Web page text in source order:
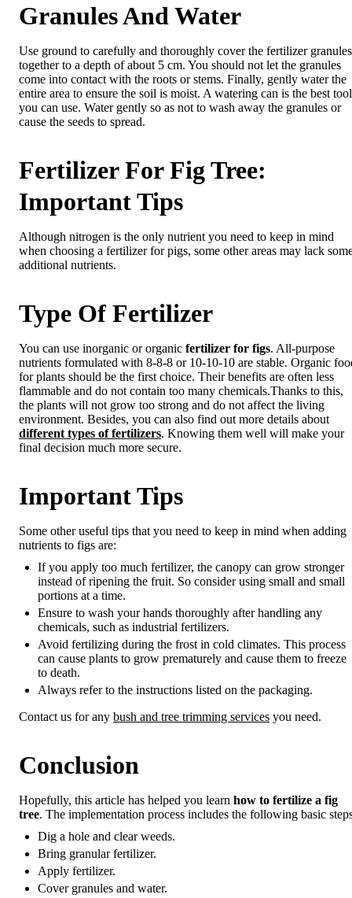
Granules And Water
Use ground to carefully and thoroughly cover the fertilizer granules
together to a depth of about 5 cm. You should not let the granules
come into contact with the roots or stems. Finally, gently water the
entire area to ensure the soil is moist. A watering can is the best tool
you can use. Water gently so as not to wash away the granules or
cause the seeds to spread.
Fertilizer For Fig Tree:
Important Tips
Although nitrogen is the only nutrient you need to keep in mind
when choosing a fertilizer for pigs, some other areas may lack
additional nutrients.
Type Of Fertilizer
You can use inorganic or organic fertilizer for figs. All-purpose
nutrients formulated with 8-8-8 or 10-10-10 are stable. Organic
for plants should be the first choice. Their benefits are often less
flammable and do not contain too many chemicals.Thanks to this,
the plants will not grow too strong and do not affect the living
environment. Besides, you can also find out more details about
different types of fertilizers. Knowing them well will make your
final decision much more secure.
Important Tips
Some other useful tips that you need to keep in mind when adding
nutrients to figs are:
If you apply too much fertilizer, the canopy can grow stronger
instead of ripening the fruit. So consider using small and small
portions at a time.
Ensure to wash your hands thoroughly after handling any
chemicals, such as industrial fertilizers.
Avoid fertilizing during the frost in cold climates. This process
can cause plants to grow prematurely and cause them to freeze
to death.
Always refer to the instructions listed on the packaging.
Contact us for any bush and tree trimming services you need.
Conclusion
Hopefully, this article has helped you learn how to fertilize a fig
tree. The implementation process includes the following basic
Dig a hole and clear weeds.
Bring granular fertilizer.
Apply fertilizer.
Cover granules and water.